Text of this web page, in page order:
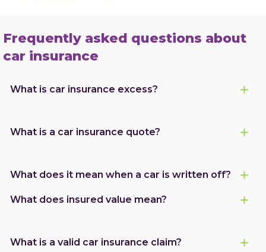
Frequently asked questions about
car insurance
What is car insurance excess?
What is a car insurance quote?
What does it mean when a car is written off?
What does insured value mean?
What is a valid car insurance claim?